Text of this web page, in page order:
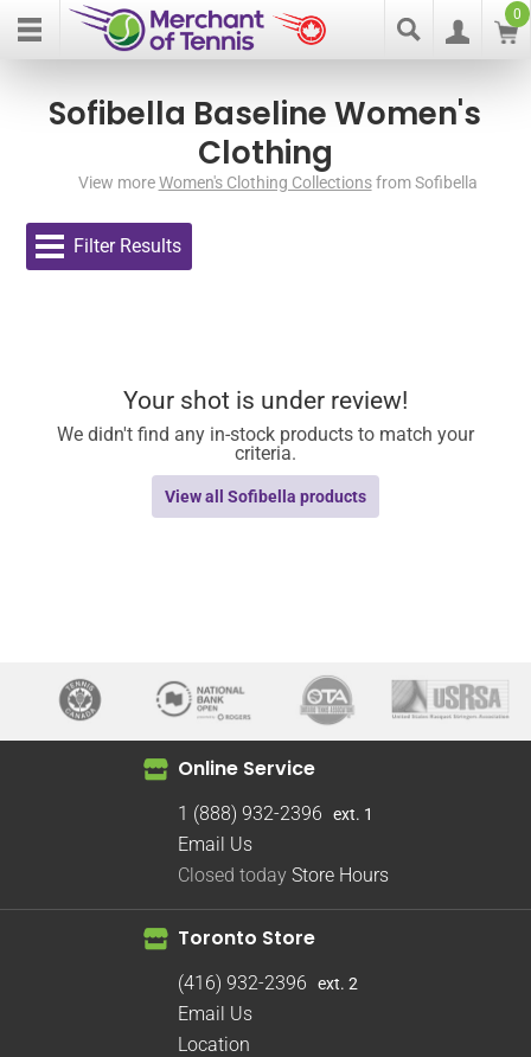
0
Sofibella Baseline Women's
Clothing
View moreWomen's Clothing Collectionsfrom Sofibella
Filter Results
Your shot is under review!
We didn't find any in-stock products to match your
criteria.
View all Sofibella products
Online Service
1 (888) 932-2396 ext. 1
Email Us
Closed today Store Hours
Toronto Store
(416) 932-2396 ext. 2
Email Us
Location